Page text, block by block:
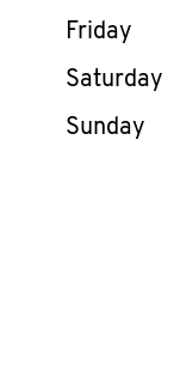
Friday
Saturday
Sunday